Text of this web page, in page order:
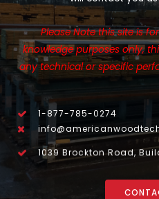
Please Note this site is
knowledge purposes only,
any technical or specific
1-877-785-0274
1039 Brockton Road,